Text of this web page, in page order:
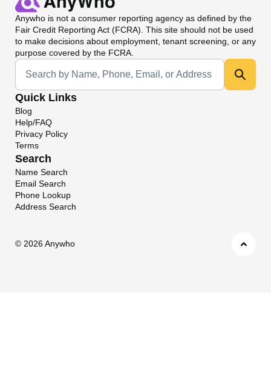
Anywho is not a consumer reporting agency as defined by the
Fair Credit Reporting Act (FCRA). This site should not be used
to make decisions about employment, tenant screening, or any
purpose covered by the FCRA.
Universal Search
Quick Links
Blog
Help/FAQ
Privacy Policy
Terms
Search
Name Search
Email Search
Phone Lookup
Address Search
© 2026 Anywho